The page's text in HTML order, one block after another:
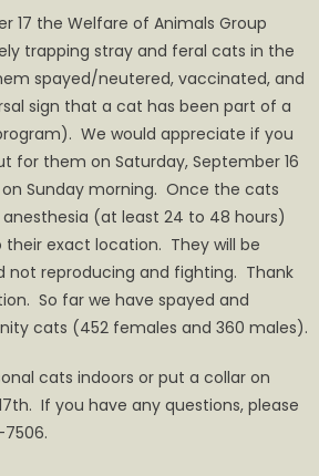
Return
on
September
17
17 the Welfare of Animals Group
trapping stray and feral cats in the
spayed/neutered, vaccinated, and
sign that a cat has been part of a
We would appreciate if you
for them on Saturday, September 16
Sunday morning. Once the cats
(at least 24 to 48 hours)
exact location. They will be
not reproducing and fighting. Thank
So far we have spayed and
cats (452 females and 360 males).
cats indoors or put a collar on
If you have any questions, please